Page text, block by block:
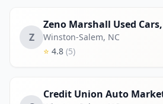
Z
Zeno Marshall Used
Winston-Salem, NC
⭐ 4.8 (5)
Credit Union Auto